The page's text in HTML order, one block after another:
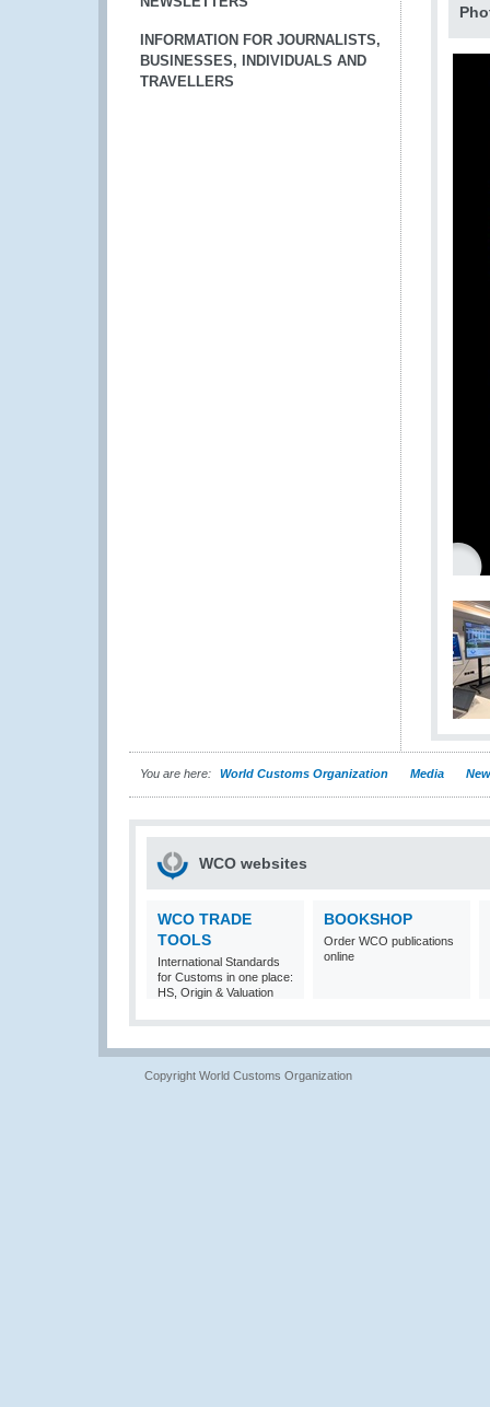
INFORMATION FOR JOURNALISTS,
BUSINESSES, INDIVIDUALS AND
TRAVELLERS
You are here: World Customs Organization Media
WCO websites
WCO TRADE
TOOLS
International Standards
for Customs in one place:
HS, Origin & Valuation
BOOKSHOP
Order WCO publications
online
Copyright World Customs Organization